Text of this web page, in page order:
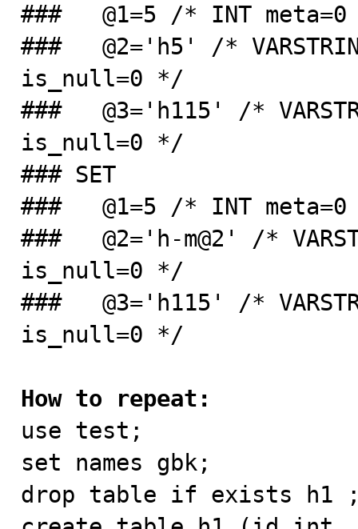
###   @1=5 /* INT
###   @2='h5' /*
is_null=0 */
###   @3='h115' /*
is_null=0 */
### SET
###   @1=5 /* INT
###   @2='h-m@2' /*
is_null=0 */
###   @3='h115' /*
is_null=0 */
How to repeat:
use test;
set names gbk;
drop table if exists h1